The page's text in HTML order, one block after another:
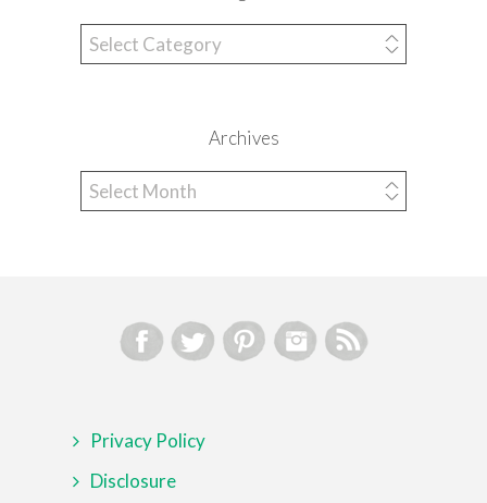
Categories
Archives
Archives
Privacy Policy
Disclosure